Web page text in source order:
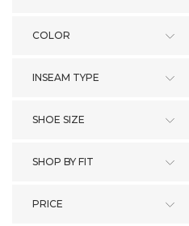
COLOR
INSEAM TYPE
SHOE SIZE
SHOP BY FIT
PRICE